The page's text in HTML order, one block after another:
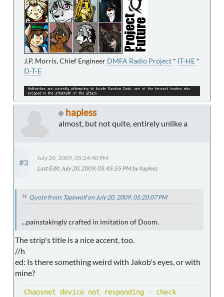
J.P. Morris, Chief Engineer DMFA Radio Project * IT-HE *
D-T-E
hapless
almost, but not quite, entirely unlike a
#3
July 20, 2009, 05:24:40 PM
Last Edit: July 20, 2009, 05:45:55 PM by hapless
Quote from: Tapewolf on July 20, 2009, 05:20:07 PM
...painstakingly crafted in imitation of Doom.
The strip's title is a nice accent, too.
//h
ed: Is there something weird with Jakob's eyes, or with
mine?
Chaosnet device not responding - check